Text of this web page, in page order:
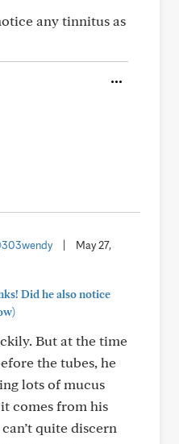
any tinnitus as
May 27,
Did he also notice
But at the time
the tubes, he
lots of mucus
comes from his
quite discern